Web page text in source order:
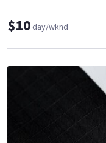
$10day/wknd